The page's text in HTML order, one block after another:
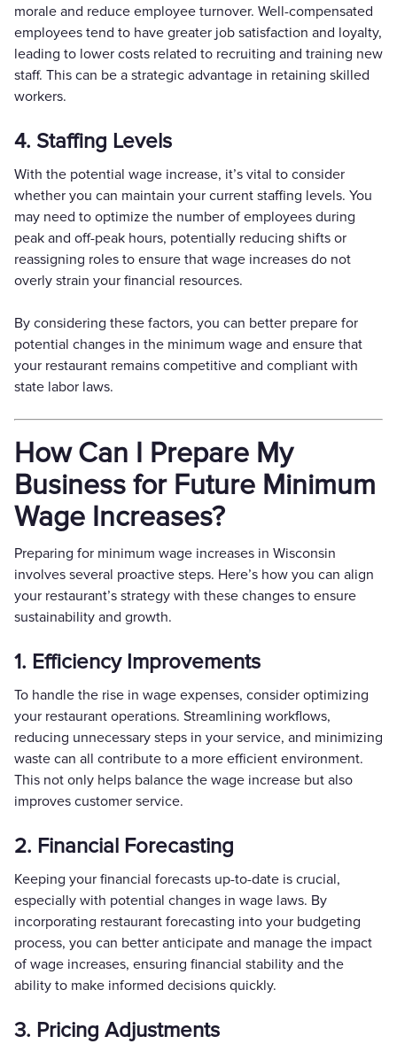
morale and reduce employee turnover. Well-compensated
employees tend to have greater job satisfaction and loyalty,
leading to lower costs related to recruiting and training new
staff. This can be a strategic advantage in retaining skilled
workers.
4. Staffing Levels
With the potential wage increase, it’s vital to consider
whether you can maintain your current staffing levels. You
may need to optimize the number of employees during
peak and off-peak hours, potentially reducing shifts or
reassigning roles to ensure that wage increases do not
overly strain your financial resources.
By considering these factors, you can better prepare for
potential changes in the minimum wage and ensure that
your restaurant remains competitive and compliant with
state labor laws.
How Can I Prepare My
Business for Future Minimum
Wage Increases?
Preparing for minimum wage increases in Wisconsin
involves several proactive steps. Here’s how you can align
your restaurant’s strategy with these changes to ensure
sustainability and growth.
1. Efficiency Improvements
To handle the rise in wage expenses, consider optimizing
your restaurant operations. Streamlining workflows,
reducing unnecessary steps in your service, and minimizing
waste can all contribute to a more efficient environment.
This not only helps balance the wage increase but also
improves customer service.
2. Financial Forecasting
Keeping your financial forecasts up-to-date is crucial,
especially with potential changes in wage laws. By
incorporating restaurant forecasting into your budgeting
process, you can better anticipate and manage the impact
of wage increases, ensuring financial stability and the
ability to make informed decisions quickly.
3. Pricing Adjustments